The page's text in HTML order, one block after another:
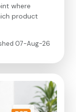
where
product
07-Aug-26